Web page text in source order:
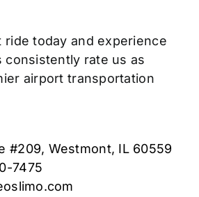
ride today and experience
consistently rate us as
airport transportation
#209, Westmont, IL 60559
7475